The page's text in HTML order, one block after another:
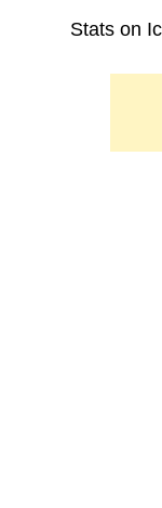
Stats on